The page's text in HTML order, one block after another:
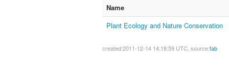
Name
Plant Ecology and Nature Conservation
created:2011-12-14 14:18:59 UTC, source:fab